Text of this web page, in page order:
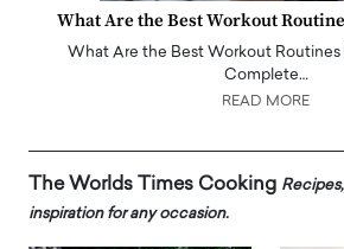
What Are the Best Workout
What Are the Best Workout Routines
Complete…
READ MORE
The Worlds Times Cooking
inspiration for any occasion.